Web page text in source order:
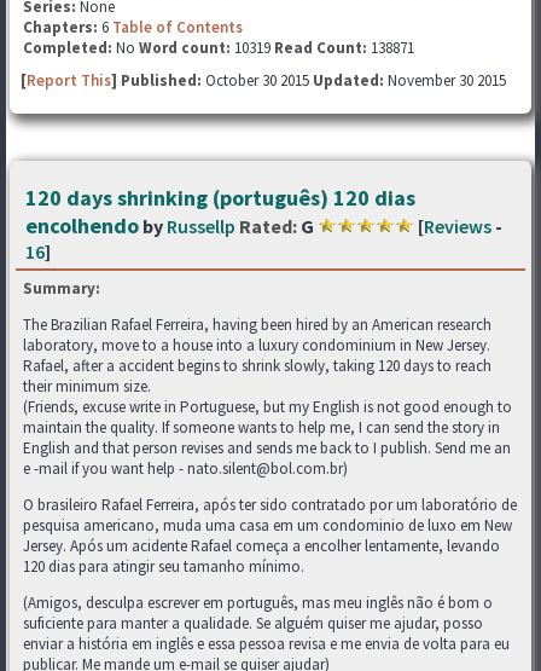
Series: None
Chapters: 6 Table of Contents
Completed: No Word count: 10319 Read Count: 138871
[Report This] Published: October 30 2015 Updated: November 30 2015
120 days shrinking (português) 120 dias
encolhendo by Russellp Rated: G [Reviews -
16]
Summary:
The Brazilian Rafael Ferreira, having been hired by an American research
laboratory, move to a house into a luxury condominium in New Jersey.
Rafael, after a accident begins to shrink slowly, taking 120 days to reach
their minimum size.
(Friends, excuse write in Portuguese, but my English is not good enough to
maintain the quality. If someone wants to help me, I can send the story in
English and that person revises and sends me back to I publish. Send me an
e -mail if you want help - nato.silent@bol.com.br)
O brasileiro Rafael Ferreira, após ter sido contratado por um laboratório de
pesquisa americano, muda uma casa em um condominio de luxo em New
Jersey. Após um acidente Rafael começa a encolher lentamente, levando
120 dias para atingir seu tamanho mínimo.
(Amigos, desculpa escrever em português, mas meu inglês não é bom o
suficiente para manter a qualidade. Se alguém quiser me ajudar, posso
enviar a história em inglês e essa pessoa revisa e me envia de volta para eu
publicar. Me mande um e-mail se quiser ajudar)